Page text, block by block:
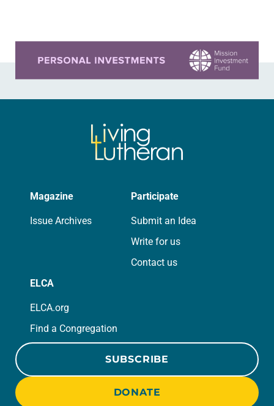
Magazine
Issue Archives
Participate
Submit an Idea
Write for us
Contact us
ELCA
ELCA.org
Find a Congregation
SUBSCRIBE
DONATE